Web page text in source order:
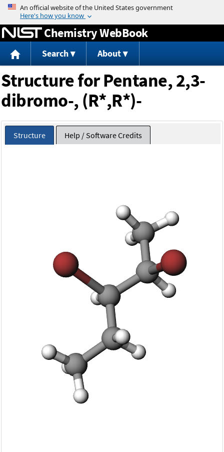
Jump to content
Chemistry WebBook
Search About
Structure for Pentane, 2,3-
dibromo-, (R*,R*)-
Structure Help / Software Credits